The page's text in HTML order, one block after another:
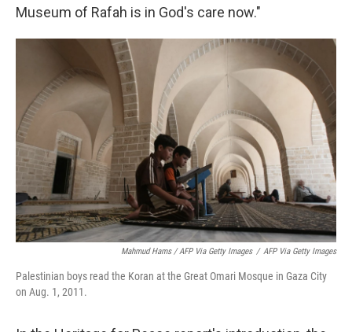
Museum of Rafah is in God's care now."
Mahmud Hams / AFP Via Getty Images / AFP Via Getty Images
Palestinian boys read the Koran at the Great Omari Mosque in Gaza City
on Aug. 1, 2011.